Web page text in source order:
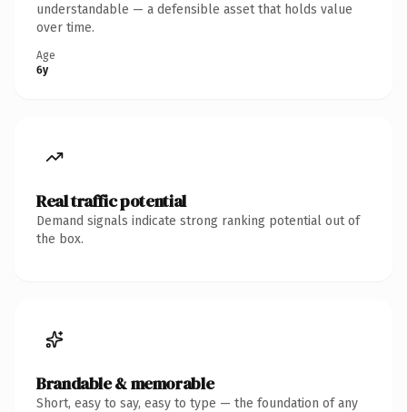
understandable — a defensible asset that holds value
over time.
Age
6y
Real traffic potential
Demand signals indicate strong ranking potential out of
the box.
Brandable & memorable
Short, easy to say, easy to type — the foundation of any